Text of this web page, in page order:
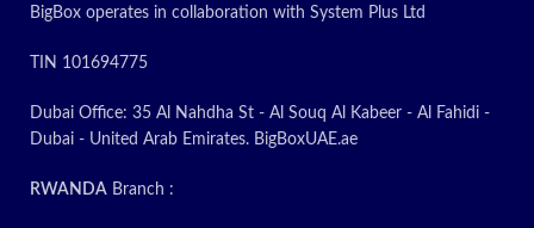
BigBox operates in collaboration with System Plus Ltd
TIN 101694775
Dubai Office: 35 Al Nahdha St - Al Souq Al Kabeer - Al Fahidi -
Dubai - United Arab Emirates. BigBoxUAE.ae
RWANDA Branch :